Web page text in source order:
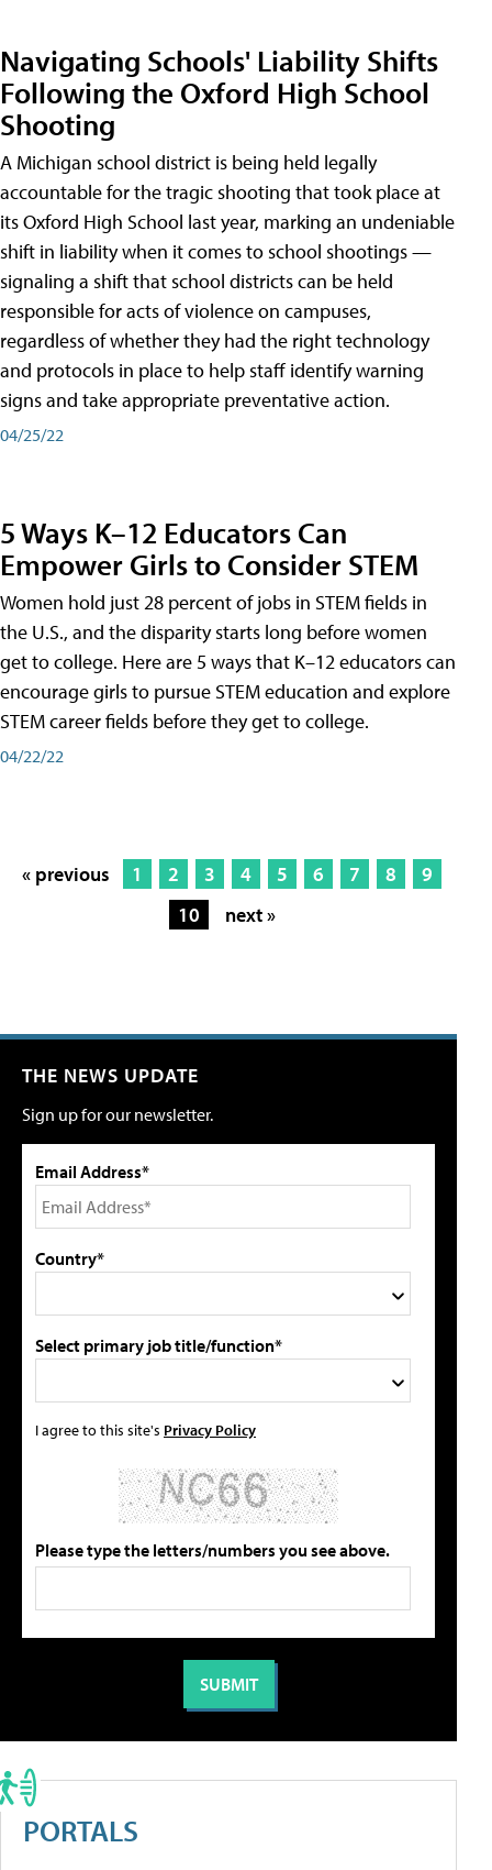
Navigating Schools' Liability Shifts
Following the Oxford High School
Shooting
A Michigan school district is being held legally
accountable for the tragic shooting that took place at
its Oxford High School last year, marking an undeniable
shift in liability when it comes to school shootings —
signaling a shift that school districts can be held
responsible for acts of violence on campuses,
regardless of whether they had the right technology
and protocols in place to help staff identify warning
signs and take appropriate preventative action.
04/25/22
5 Ways K–12 Educators Can
Empower Girls to Consider STEM
Women hold just 28 percent of jobs in STEM fields in
the U.S., and the disparity starts long before women
get to college. Here are 5 ways that K–12 educators can
encourage girls to pursue STEM education and explore
STEM career fields before they get to college.
04/22/22
« previous 1 2 3 4 5 6 7 8
9
10
next »
THE NEWS UPDATE
Sign up for our newsletter.
Email Address*
Country*
Select primary job title/function*
I agree to this site's Privacy Policy
Please type the letters/numbers you see above.
PORTALS